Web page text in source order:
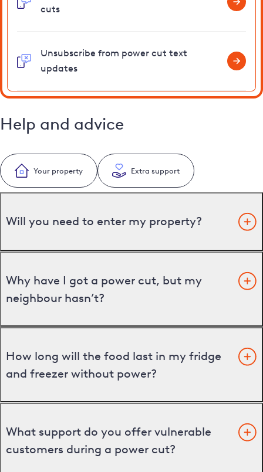
cuts
Unsubscribe from power cut text
updates
Help and advice
Your property Extra support
Will you need to enter my property?
Why have I got a power cut, but my
neighbour hasn’t?
How long will the food last in my fridge
and freezer without power?
What support do you offer vulnerable
customers during a power cut?